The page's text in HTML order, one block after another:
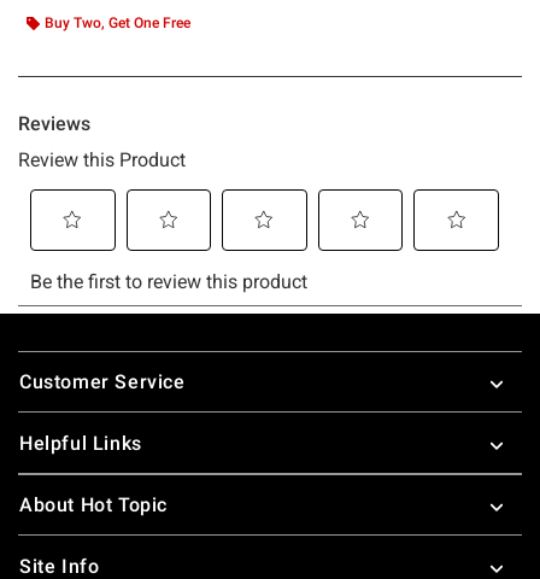
Buy Two, Get One Free
Footer
Customer Service
Helpful Links
About Hot Topic
Site Info